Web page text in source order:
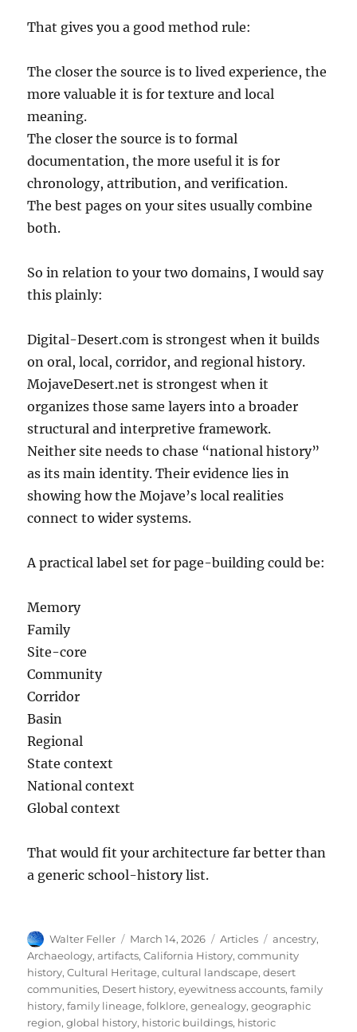
That gives you a good method rule:
The closer the source is to lived experience, the
more valuable it is for texture and local
meaning.
The closer the source is to formal
documentation, the more useful it is for
chronology, attribution, and verification.
The best pages on your sites usually combine
both.
So in relation to your two domains, I would say
this plainly:
Digital-Desert.com is strongest when it builds
on oral, local, corridor, and regional history.
MojaveDesert.net is strongest when it
organizes those same layers into a broader
structural and interpretive framework.
Neither site needs to chase “national history”
as its main identity. Their evidence lies in
showing how the Mojave’s local realities
connect to wider systems.
A practical label set for page-building could be:
Memory
Family
Site-core
Community
Corridor
Basin
Regional
State context
National context
Global context
That would fit your architecture far better than
a generic school-history list.
Author
Walter Feller
Posted
on
March 14, 2026 Categories
Articles Tags
ancestry,
Archaeology,artifacts,California History,community
history,Cultural Heritage,cultural landscape,desert
communities, Desert history,eyewitness accounts,family
history,family lineage,folklore,genealogy,geographic
region,global history, historic buildings, historic